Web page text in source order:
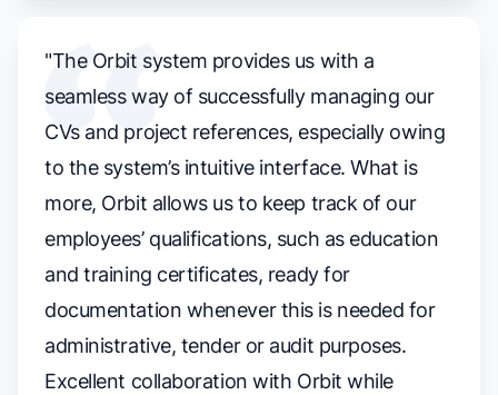
"The Orbit system provides us with a
seamless way of successfully managing our
CVs and project references, especially owing
to the system’s intuitive interface. What is
more, Orbit allows us to keep track of our
employees’ qualifications, such as education
and training certificates, ready for
documentation whenever this is needed for
administrative, tender or audit purposes.
Excellent collaboration with Orbit while